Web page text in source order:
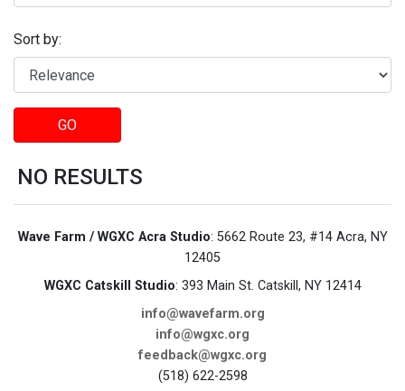
Sort by:
GO
NO RESULTS
Wave Farm / WGXC Acra Studio: 5662 Route 23, #14 Acra, NY
12405
WGXC Catskill Studio: 393 Main St. Catskill, NY 12414
info@wavefarm.org
info@wgxc.org
feedback@wgxc.org
(518) 622-2598